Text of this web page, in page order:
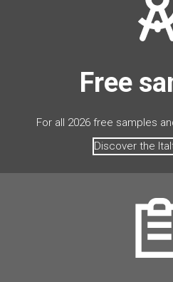
Free
For all 2026 free samples
Discover the